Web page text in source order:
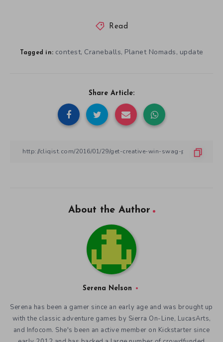
Read
Tagged in: contest, Craneballs, Planet Nomads, update
Share Article:
About the Author
Serena Nelson
Serena has been a gamer since an early age and was brought up
with the classic adventure games by Sierra On-Line, LucasArts,
and Infocom. She's been an active member on Kickstarter since